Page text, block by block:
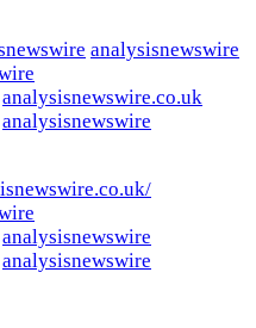
analysisnewswire
analysisnewswire.co.uk
analysisnewswire
analysisnewswire
analysisnewswire